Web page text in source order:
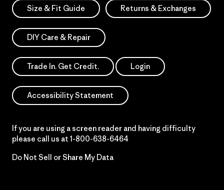
Size & Fit Guide Returns & Exchanges
DIY Care & Repair
Trade In. Get Credit. Login
Accessibility Statement
If you are using a screen reader and having difficulty
please call us at 1-800-638-6464
Do Not Sell or Share My Data